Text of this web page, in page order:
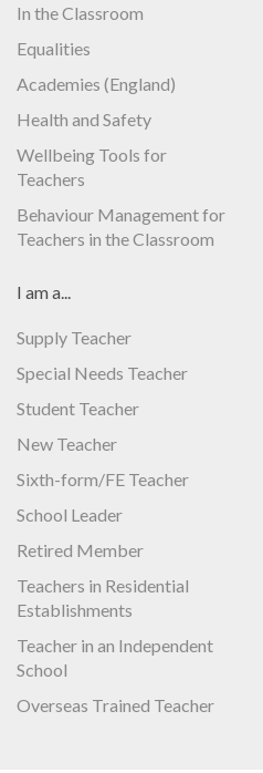
In the Classroom
Equalities
Academies (England)
Health and Safety
Wellbeing Tools for
Teachers
Behaviour Management for
Teachers in the Classroom
I am a...
Supply Teacher
Special Needs Teacher
Student Teacher
New Teacher
Sixth-form/FE Teacher
School Leader
Retired Member
Teachers in Residential
Establishments
Teacher in an Independent
School
Overseas Trained Teacher